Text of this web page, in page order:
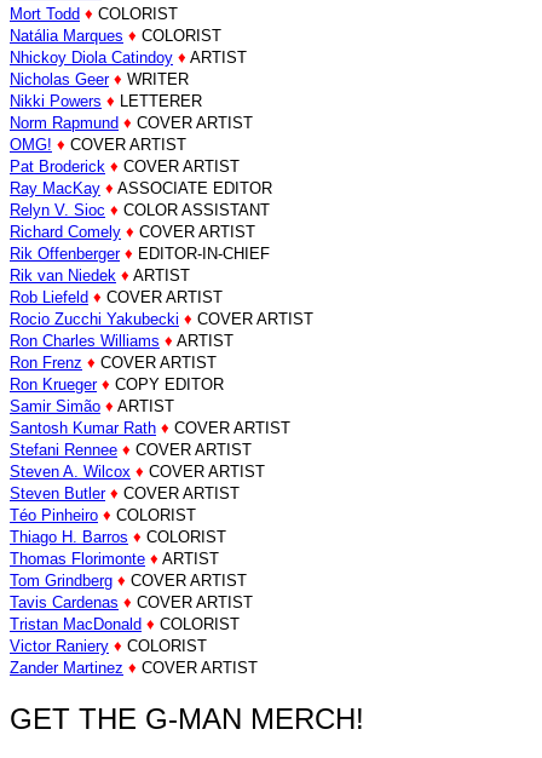
Mort Todd ♦ COLORIST
Natália Marques ♦ COLORIST
Nhickoy Diola Catindoy ♦ ARTIST
Nicholas Geer ♦ WRITER
Nikki Powers ♦ LETTERER
Norm Rapmund ♦ COVER ARTIST
OMG! ♦ COVER ARTIST
Pat Broderick ♦ COVER ARTIST
Ray MacKay ♦ ASSOCIATE EDITOR
Relyn V. Sioc ♦ COLOR ASSISTANT
Richard Comely ♦ COVER ARTIST
Rik Offenberger ♦ EDITOR-IN-CHIEF
Rik van Niedek ♦ ARTIST
Rob Liefeld ♦ COVER ARTIST
Rocio Zucchi Yakubecki ♦ COVER ARTIST
Ron Charles Williams ♦ ARTIST
Ron Frenz ♦ COVER ARTIST
Ron Krueger ♦ COPY EDITOR
Samir Simão ♦ ARTIST
Santosh Kumar Rath ♦ COVER ARTIST
Stefani Rennee ♦ COVER ARTIST
Steven A. Wilcox ♦ COVER ARTIST
Steven Butler ♦ COVER ARTIST
Téo Pinheiro ♦ COLORIST
Thiago H. Barros ♦ COLORIST
Thomas Florimonte ♦ ARTIST
Tom Grindberg ♦ COVER ARTIST
Tavis Cardenas ♦ COVER ARTIST
Tristan MacDonald ♦ COLORIST
Victor Raniery ♦ COLORIST
Zander Martinez ♦ COVER ARTIST
GET THE G-MAN MERCH!